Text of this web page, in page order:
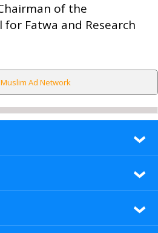
of the
for Fatwa and Research
Ad Network